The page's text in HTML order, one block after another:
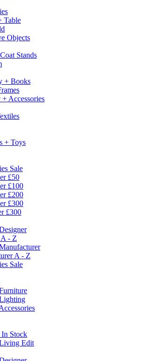
Table
Objects
Stands
+ Books
Accessories
+ Toys
Sale
£50
£100
£200
£300
£300
- Z
A - Z
Sale
In Stock
Edit